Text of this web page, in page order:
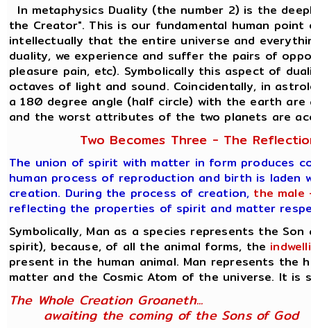
In metaphysics Duality (the number 2) is the
the Creator". This is our fundamental human
intellectually that the entire universe and
duality, we experience and suffer the pairs of
pleasure pain, etc). Symbolically this aspect of
octaves of light and sound. Coincidentally, in
a 180 degree angle (half circle) with the earth
and the worst attributes of the two planets are
Two Becomes Three - The
The union of spirit with matter in form produces
human process of reproduction and birth is laden
creation. During the process of creation, the male
reflecting the properties of spirit and matter
Symbolically, Man as a species represents the
spirit), because, of all the animal forms, the
present in the human animal. Man represents
matter and the Cosmic Atom of the universe. It is
The Whole Creation Groaneth...
awaiting the coming of the Sons of God